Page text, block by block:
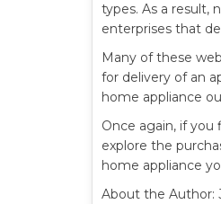
types. As a result,
enterprises that
Many of these
for delivery of an
home appliance
Once again, if
explore the
home appliance
About the Author: